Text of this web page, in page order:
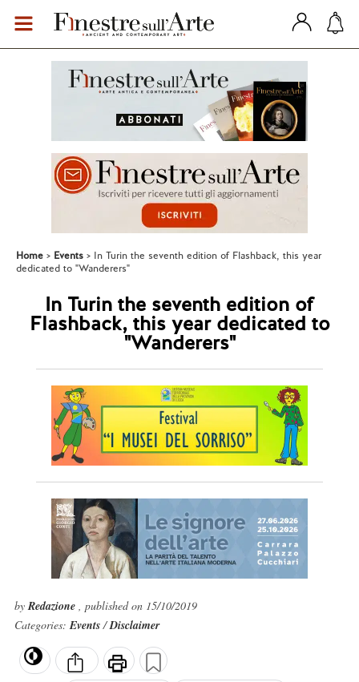
Home Events
In Turin the seventh edition of Flashback, this year
dedicated to "Wanderers"
In Turin the seventh edition of
Flashback, this year dedicated to
"Wanderers"
byRedazione , published on 15/10/2019
Categories:Events/Disclaimer